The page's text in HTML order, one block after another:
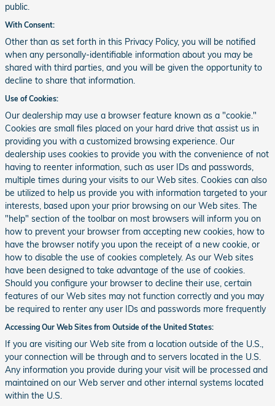
public.
With Consent:
Other than as set forth in this Privacy Policy, you will be notified
when any personally-identifiable information about you may be
shared with third parties, and you will be given the opportunity to
decline to share that information.
Use of Cookies:
Our dealership may use a browser feature known as a "cookie."
Cookies are small files placed on your hard drive that assist us in
providing you with a customized browsing experience. Our
dealership uses cookies to provide you with the convenience of not
having to reenter information, such as user IDs and passwords,
multiple times during your visits to our Web sites. Cookies can also
be utilized to help us provide you with information targeted to your
interests, based upon your prior browsing on our Web sites. The
"help" section of the toolbar on most browsers will inform you on
how to prevent your browser from accepting new cookies, how to
have the browser notify you upon the receipt of a new cookie, or
how to disable the use of cookies completely. As our Web sites
have been designed to take advantage of the use of cookies.
Should you configure your browser to decline their use, certain
features of our Web sites may not function correctly and you may
be required to renter any user IDs and passwords more frequently
Accessing Our Web Sites from Outside of the United States:
If you are visiting our Web site from a location outside of the U.S.,
your connection will be through and to servers located in the U.S.
Any information you provide during your visit will be processed and
maintained on our Web server and other internal systems located
within the U.S.